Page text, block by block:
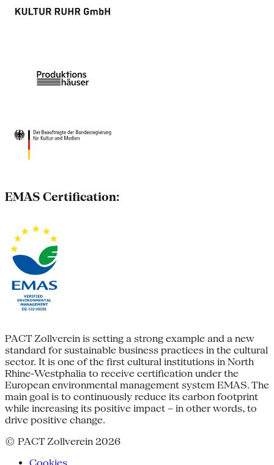
EMAS Certification:
PACT Zollverein is setting a strong example and a new
standard for sustainable business practices in the cultural
sector. It is one of the first cultural institutions in North
Rhine-Westphalia to receive certification under the
European environmental management system EMAS. The
main goal is to continuously reduce its carbon footprint
while increasing its positive impact – in other words, to
drive positive change.
© PACT Zollverein 2026